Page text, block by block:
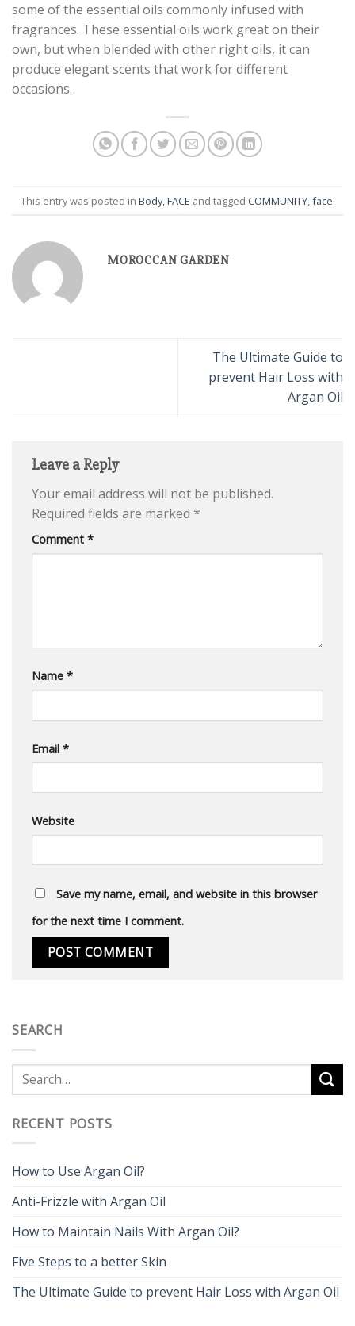
some of the essential oils commonly infused with
fragrances. These essential oils work great on their
own, but when blended with other right oils, it can
produce elegant scents that work for different
occasions.
This entry was posted in Body, FACE and tagged COMMUNITY, face.
MOROCCAN GARDEN
The Ultimate Guide to
prevent Hair Loss with
Argan Oil
Leave a Reply
Your email address will not be published.
Required fields are marked *
Comment *
Name *
Email *
Website
Save my name, email, and website in this browser
for the next time I comment.
SEARCH
RECENT POSTS
How to Use Argan Oil?
Anti-Frizzle with Argan Oil
How to Maintain Nails With Argan Oil?
Five Steps to a better Skin
The Ultimate Guide to prevent Hair Loss with Argan Oil